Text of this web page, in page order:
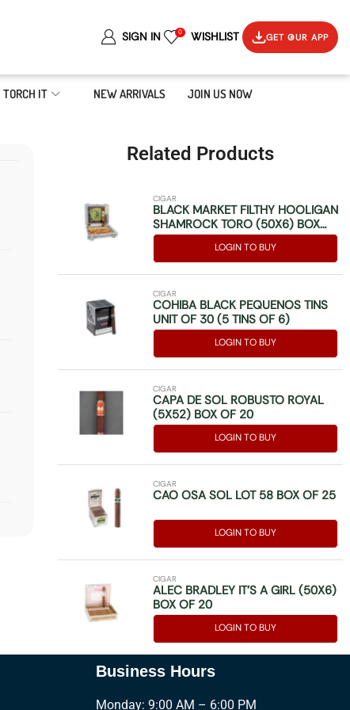
SIGN IN 0 WISHLIST GET OUR APP
TORCH IT NEW ARRIVALS JOIN US NOW
Related Products
CIGAR
BLACK MARKET FILTHY HOOLIGAN
SHAMROCK TORO (50X6) BOX
OF 10
LOGIN TO BUY
CIGAR
COHIBA BLACK PEQUENOS TINS
UNIT OF 30 (5 TINS OF 6)
LOGIN TO BUY
CIGAR
CAPA DE SOL ROBUSTO ROYAL
(5X52) BOX OF 20
LOGIN TO BUY
CIGAR
CAO OSA SOL LOT 58 BOX OF 25
LOGIN TO BUY
CIGAR
ALEC BRADLEY IT’S A GIRL (50X6)
BOX OF 20
LOGIN TO BUY
Business Hours
Monday: 9:00 AM – 6:00 PM